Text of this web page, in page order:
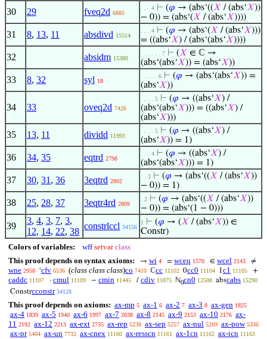
30 29 fveq2d 6885
. . . 4 ⊢ (𝜑 → (abs‘((𝑋 / (abs‘𝑋))
− 0)) = (abs‘(𝑋 / (abs‘𝑋))))
31 8, 13, 11 absdivd 15514
. . . 4 ⊢ (𝜑 → (abs‘(𝑋 / (abs‘𝑋)))
= ((abs‘𝑋) / (abs‘(abs‘𝑋))))
32 absidm 15380
. . . . . . 7 ⊢ (𝑋 ∈ ℂ →
(abs‘(abs‘𝑋)) = (abs‘𝑋))
33 8, 32 syl 18
. . . . . 6 ⊢ (𝜑 → (abs‘(abs‘𝑋)) =
(abs‘𝑋))
34 33 oveq2d 7426
. . . . 5 ⊢ (𝜑 → ((abs‘𝑋) /
(abs‘(abs‘𝑋))) = ((abs‘𝑋) /
(abs‘𝑋)))
35 13, 11 dividd 11993
. . . . 5 ⊢ (𝜑 → ((abs‘𝑋) /
(abs‘𝑋)) = 1)
36 34, 35 eqtrd 2798
. . . 4 ⊢ (𝜑 → ((abs‘𝑋) /
(abs‘(abs‘𝑋))) = 1)
37 30, 31 , 36 3eqtrd 2802
. . 3 ⊢ (𝜑 → (abs‘((𝑋 / (abs‘𝑋))
− 0)) = 1)
38 25, 28, 37 3eqtr4rd 2809
. 2 ⊢ (𝜑 → (abs‘((𝑋 / (abs‘𝑋))
− 0)) = (abs‘(1 − 0)))
39
3, 4, 3, 7, 3,
12, 14, 22, 38
constrlccl 34156
1 ⊢ (𝜑 → (𝑋 / (abs‘𝑋)) ∈
Constr)
Colors of variables: wff setvar class
This proof depends on syntax axioms:
→ wi 4 = wceq 1570 ∈ wcel 2143 ≠
wne 2958 ‘cfv 6536 (class class class)co 7410 ℂcc 11102 0cc0 11104 1c1 11105 +
caddc 11107 · cmul 11109 − cmin 11445 / cdiv 11875 ℕ0cn0 12508 abscabs 15290
Constrcconstr 34128
This proof depends on axioms: ax-mp 5 ax-1 6 ax-2 7 ax-3 8 ax-gen 1825
ax-4 1839 ax-5 1940 ax-6 1997 ax-7 2038 ax-8 2145 ax-9 2153 ax-10 2176 ax-
11 2192 ax-12 2213 ax-ext 2735 ax-rep 5238 ax-sep 5257 ax-nul 5269 ax-pow 5336
ax-pr 5404 ax-un 7732 ax-cnex 11160 ax-resscn 11161 ax-1cn 11162 ax-icn 11163